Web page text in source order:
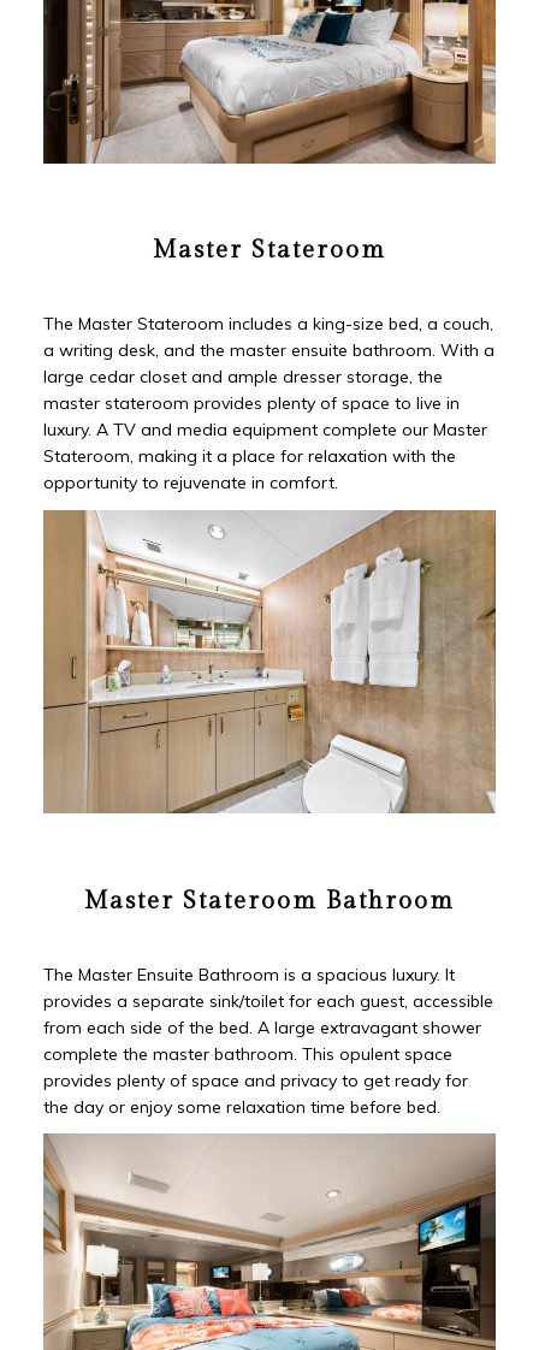
Master Stateroom
The Master Stateroom includes a king-size bed, a couch,
a writing desk, and the master ensuite bathroom. With a
large cedar closet and ample dresser storage, the
master stateroom provides plenty of space to live in
luxury. A TV and media equipment complete our Master
Stateroom, making it a place for relaxation with the
opportunity to rejuvenate in comfort.
Master Stateroom Bathroom
The Master Ensuite Bathroom is a spacious luxury. It
provides a separate sink/toilet for each guest, accessible
from each side of the bed. A large extravagant shower
complete the master bathroom. This opulent space
provides plenty of space and privacy to get ready for
the day or enjoy some relaxation time before bed.